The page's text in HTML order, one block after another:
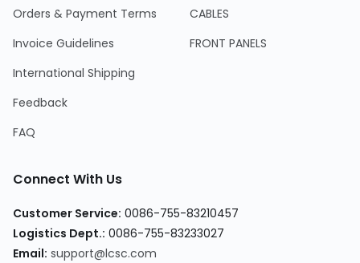
Orders & Payment Terms
Invoice Guidelines
International Shipping
Feedback
FAQ
CABLES
FRONT PANELS
Connect With Us
Customer Service: 0086-755-83210457
Logistics Dept.: 0086-755-83233027
Email: support@lcsc.com